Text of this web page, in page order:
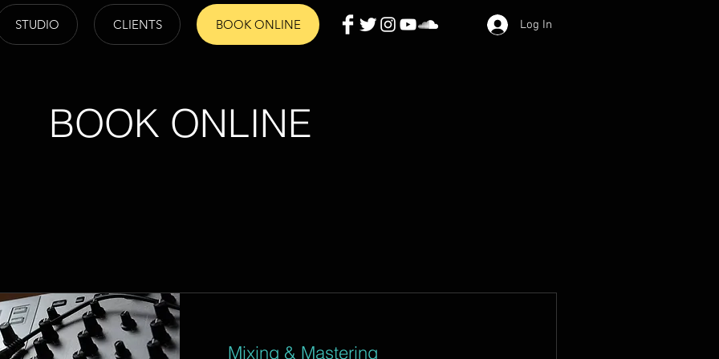
STUDIO CLIENTS BOOK ONLINE Log In
BOOK ONLINE
Mixing & Mastering